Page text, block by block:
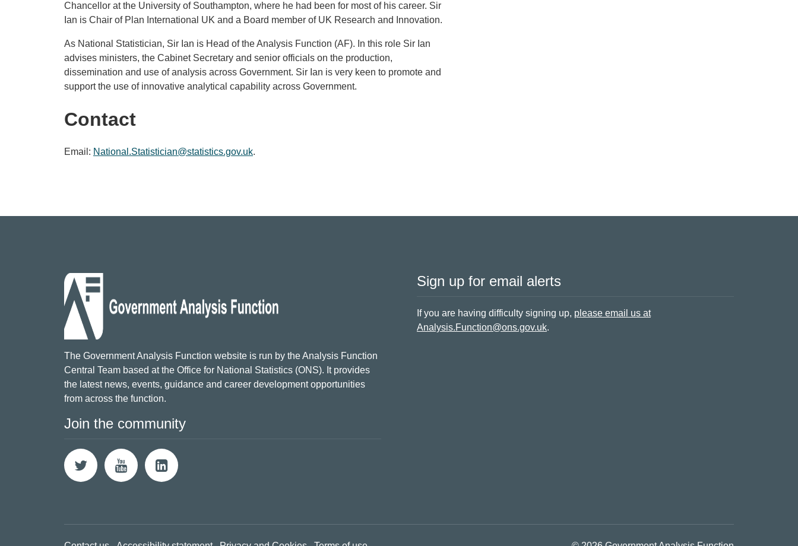
Chancellor at the University of Southampton, where he had been for most of his career. Sir
Ian is Chair of Plan International UK and a Board member of UK Research and Innovation.
As National Statistician, Sir Ian is Head of the Analysis Function (AF). In this role Sir Ian
advises ministers, the Cabinet Secretary and senior officials on the production,
dissemination and use of analysis across Government. Sir Ian is very keen to promote and
support the use of innovative analytical capability across Government.
Contact
Email: National.Statistician@statistics.gov.uk.
The Government Analysis Function website is run by the Analysis Function
Central Team based at the Office for National Statistics (ONS). It provides
the latest news, events, guidance and career development opportunities
from across the function.
Join the community
Sign up for email alerts
If you are having difficulty signing up, please email us at
Analysis.Function@ons.gov.uk.